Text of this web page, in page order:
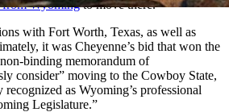
Wyomingto move there.
with Fort Worth, Texas, as well as
it was Cheyenne’s bid that won the
binding memorandum of
consider” moving to the Cowboy State,
as Wyoming’s professional
Legislature.”